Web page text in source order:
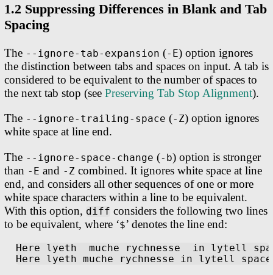
1.2 Suppressing Differences in Blank and Tab
Spacing
The --ignore-tab-expansion (-E) option ignores
the distinction between tabs and spaces on input. A tab is
considered to be equivalent to the number of spaces to
the next tab stop (see Preserving Tab Stop Alignment).
The --ignore-trailing-space (-Z) option ignores
white space at line end.
The --ignore-space-change (-b) option is stronger
than -E and -Z combined. It ignores white space at line
end, and considers all other sequences of one or more
white space characters within a line to be equivalent.
With this option, diff considers the following two lines
to be equivalent, where ‘$’ denotes the line end:
Here lyeth  muche rychnesse  in lytell